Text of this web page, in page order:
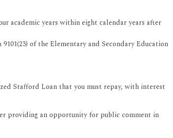
academic years within eight calendar years after
of the Elementary and Secondary Education
Stafford Loan that you must repay, with interest
providing an opportunity for public comment in